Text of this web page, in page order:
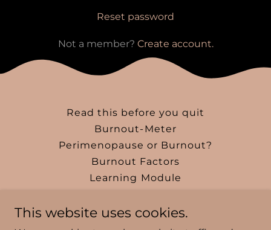
Reset password
Not a member? Create account.
Read this before you quit
Burnout-Meter
Perimenopause or Burnout?
Burnout Factors
Learning Module
Instagram
This website uses cookies.